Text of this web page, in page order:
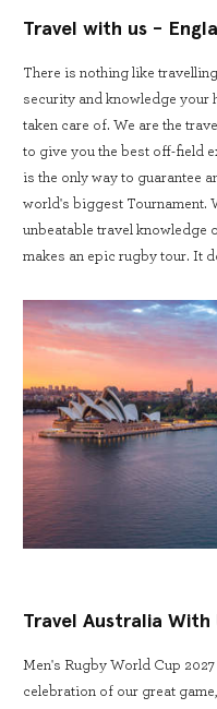
Travel with us -
There is nothing like
security and knowledge your
taken care of. We are the
to give you the best off-field
is the only way to guarantee
world's biggest Tournament.
unbeatable travel knowledge
makes an epic rugby tour. It
Travel Australia With
Men's Rugby World Cup
celebration of our great